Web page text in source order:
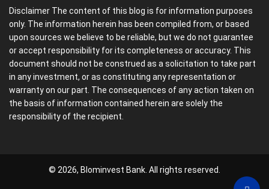
Disclaimer The content of this blog is for information purposes
only. The information herein has been compiled from, or based
upon sources we believe to be reliable, but we do not guarantee
or accept responsibility for its completeness or accuracy. This
document should not be construed as a solicitation to take part
in any investment, or as constituting any representation or
warranty on our part. The consequences of any action taken on
the basis of information contained herein are solely the
responsibility of the recipient.
© 2026, Blominvest Bank. All rights reserved.